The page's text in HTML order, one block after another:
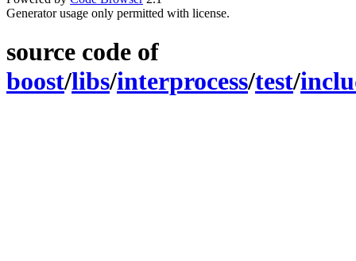
Generator usage only permitted with license.
source code of
boost/libs/interprocess/test/